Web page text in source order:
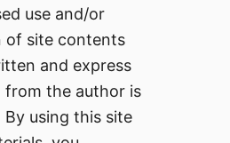
use and/or
of site contents
and express
from the author is
using this site